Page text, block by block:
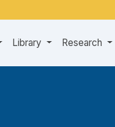
Library Research